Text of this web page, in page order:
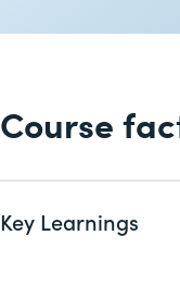
Course
Key Learnings